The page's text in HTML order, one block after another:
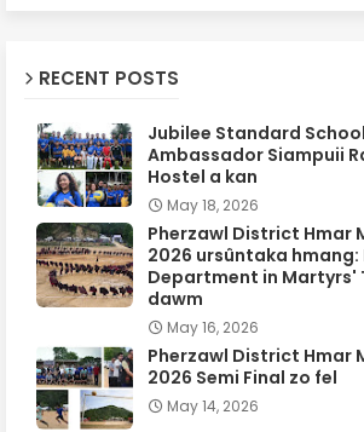
RECENT POSTS
Jubilee Standard
Ambassador Siampuii
Hostel a kan
May 18, 2026
Pherzawl District Hmar
2026 ursûntaka hmang:
Department in Martyrs'
dawm
May 16, 2026
Pherzawl District Hmar
2026 Semi Final zo fel
May 14, 2026